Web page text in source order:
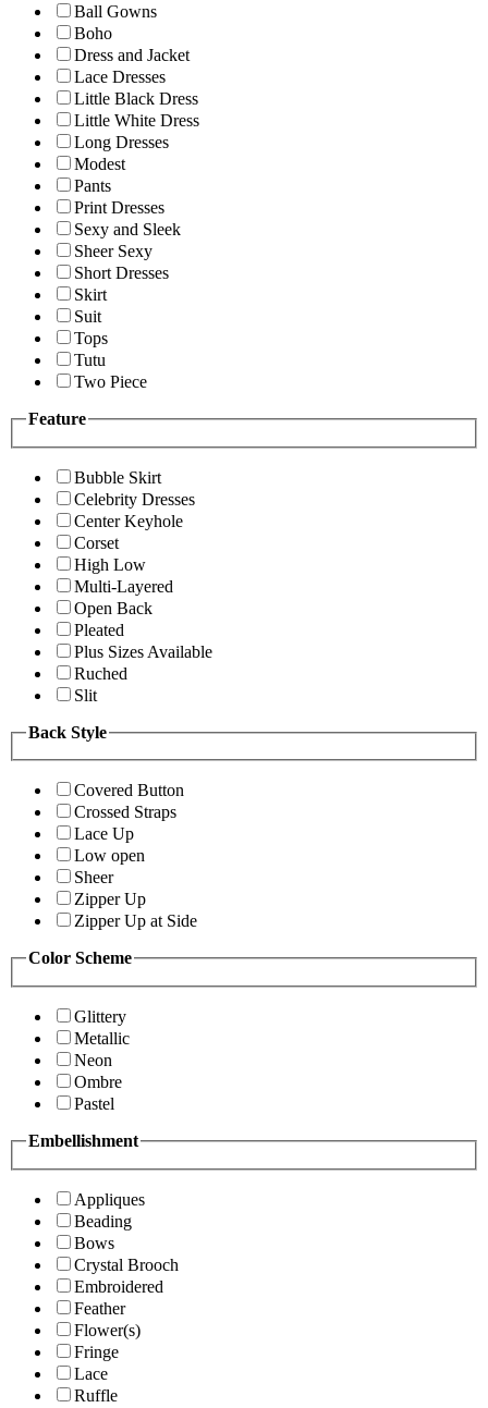
Ball Gowns
Boho
Dress and Jacket
Lace Dresses
Little Black Dress
Little White Dress
Long Dresses
Modest
Pants
Print Dresses
Sexy and Sleek
Sheer Sexy
Short Dresses
Skirt
Suit
Tops
Tutu
Two Piece
Feature
Bubble Skirt
Celebrity Dresses
Center Keyhole
Corset
High Low
Multi-Layered
Open Back
Pleated
Plus Sizes Available
Ruched
Slit
Back Style
Covered Button
Crossed Straps
Lace Up
Low open
Sheer
Zipper Up
Zipper Up at Side
Color Scheme
Glittery
Metallic
Neon
Ombre
Pastel
Embellishment
Appliques
Beading
Bows
Crystal Brooch
Embroidered
Feather
Flower(s)
Fringe
Lace
Ruffle